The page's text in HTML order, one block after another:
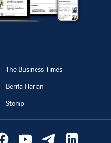
The Business Times
Berita Harian
Stomp